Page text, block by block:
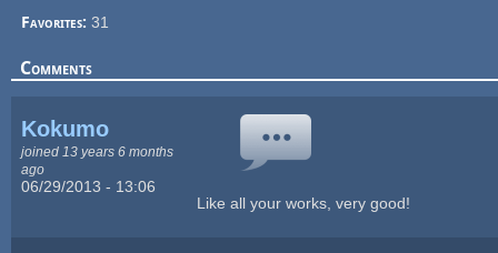
Favorites:31
Comments
Kokumo
joined 13 years 6 months
ago
06/29/2013 - 13:06
Like all your works, very good!